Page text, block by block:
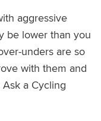
aggressive
be lower than you
unders are so
with them and
a Cycling